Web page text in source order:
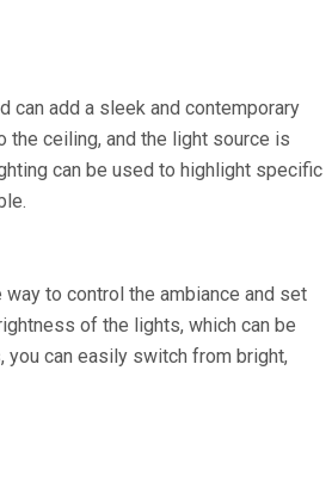
can add a sleek and contemporary
the ceiling, and the light source is
can be used to highlight specific
to control the ambiance and set
of the lights, which can be
can easily switch from bright,